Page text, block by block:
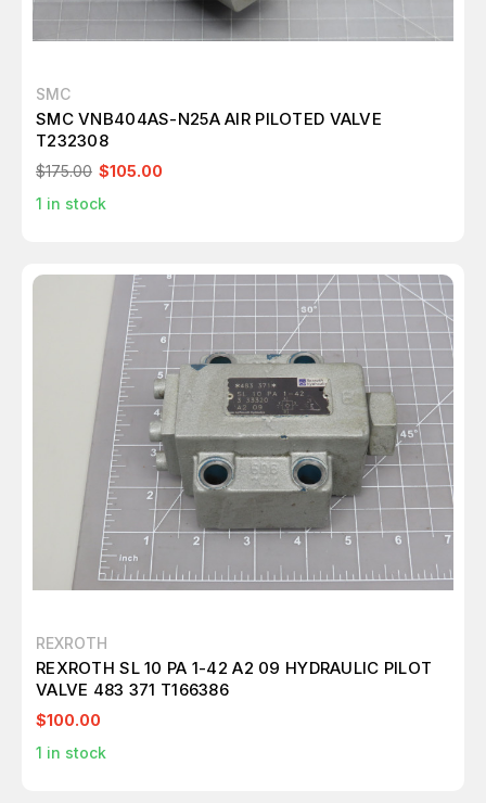
SMC
SMC VNB404AS-N25A AIR PILOTED VALVE
T232308
$175.00 $105.00
1 in stock
REXROTH
REXROTH SL 10 PA 1-42 A2 09 HYDRAULIC PILOT
VALVE 483 371 T166386
$100.00
1 in stock